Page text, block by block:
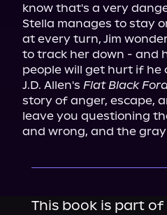
know that's a very
Stella manages to stay
at every turn, Jim
to track her down - and
people will get hurt if he
J.D. Allen's Flat Black
story of anger, escape,
leave you questioning
and wrong, and the
This book is part of